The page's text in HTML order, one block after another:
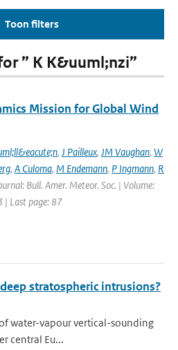
Toon filters
” K K&uuml;nzi”
Mission for Global Wind
, J Pailleux, JM Vaughan, W
, A Culoma, M Endemann, P Ingmann, R
Bull. Amer. Meteor. Soc. | Volume:
| Last page: 87
stratospheric intrusions?
water-vapour vertical-sounding
central Eu...